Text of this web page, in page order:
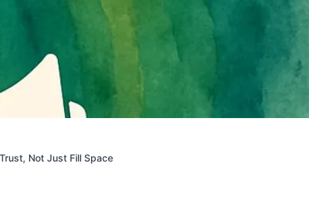
Not Just Fill Space